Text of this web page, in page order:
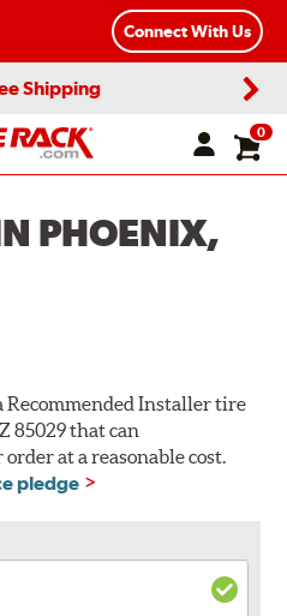
Connect With Us
Shipping
0
PHOENIX,
Recommended Installer tire
85029 that can
at a reasonable cost.
pledge